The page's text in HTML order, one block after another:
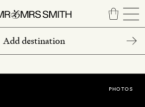
PHOTOS